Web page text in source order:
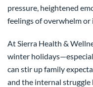
pressure, heightened
feelings of overwhelm or
At Sierra Health &
winter
can stir up family
and the internal